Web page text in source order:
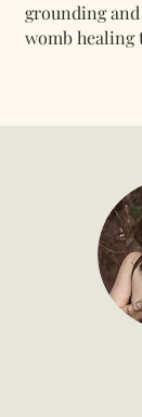
grounding
womb healing